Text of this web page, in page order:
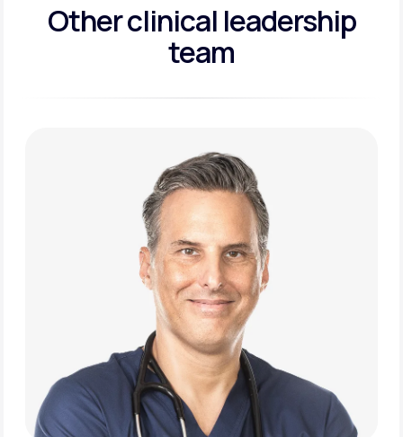
Other clinical leadership
team